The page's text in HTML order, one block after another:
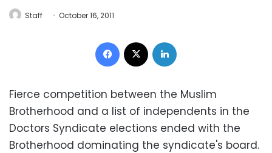
Staff October 16, 2011
Facebook
Fierce competition between the Muslim
Brotherhood and a list of independents in the
Doctors Syndicate elections ended with the
Brotherhood dominating the syndicate's board.